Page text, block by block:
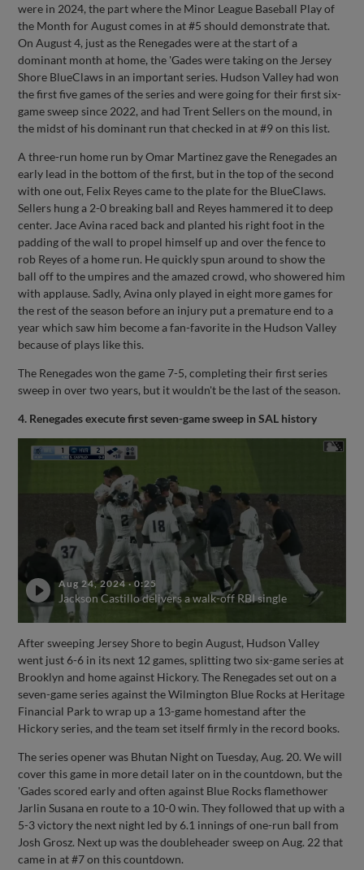
were in 2024, the part where the Minor League Baseball Play of
the Month for August comes in at #5 should demonstrate that.
On August 4, just as the Renegades were at the start of a
dominant month at home, the 'Gades were taking on the Jersey
Shore BlueClaws in an important series. Hudson Valley had won
the first five games of the series and were going for their first six-
game sweep since 2022, and had Trent Sellers on the mound, in
the midst of his dominant run that checked in at #9 on this list.
A three-run home run by Omar Martinez gave the Renegades an
early lead in the bottom of the first, but in the top of the second
with one out, Felix Reyes came to the plate for the BlueClaws.
Sellers hung a 2-0 breaking ball and Reyes hammered it to deep
center. Jace Avina raced back and planted his right foot in the
padding of the wall to propel himself up and over the fence to
rob Reyes of a home run. He quickly spun around to show the
ball off to the umpires and the amazed crowd, who showered him
with applause. Sadly, Avina only played in eight more games for
the rest of the season before an injury put a premature end to a
year which saw him become a fan-favorite in the Hudson Valley
because of plays like this.
The Renegades won the game 7-5, completing their first series
sweep in over two years, but it wouldn't be the last of the season.
4. Renegades execute first seven-game sweep in SAL history
Aug 24, 2024 ·0:25
Jackson Castillo delivers a walk-off RBI single
After sweeping Jersey Shore to begin August, Hudson Valley
went just 6-6 in its next 12 games, splitting two six-game series at
Brooklyn and home against Hickory. The Renegades set out on a
seven-game series against the Wilmington Blue Rocks at Heritage
Financial Park to wrap up a 13-game homestand after the
Hickory series, and the team set itself firmly in the record books.
The series opener was Bhutan Night on Tuesday, Aug. 20. We will
cover this game in more detail later on in the countdown, but the
'Gades scored early and often against Blue Rocks flamethower
Jarlin Susana en route to a 10-0 win. They followed that up with a
5-3 victory the next night led by 6.1 innings of one-run ball from
Josh Grosz. Next up was the doubleheader sweep on Aug. 22 that
came in at #7 on this countdown.